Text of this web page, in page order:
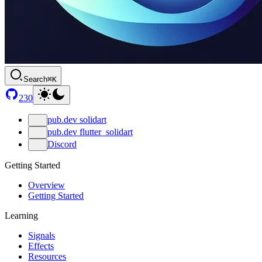
Search⌘K
230
pub.dev solidart
pub.dev flutter_solidart
Discord
Getting Started
Overview
Getting Started
Learning
Signals
Effects
Resources